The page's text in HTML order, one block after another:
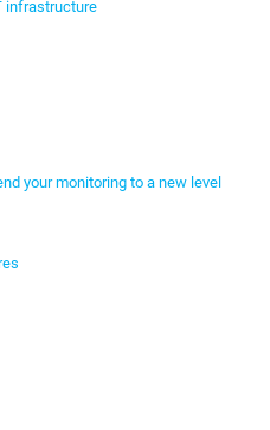
infrastructure
your monitoring to a new level